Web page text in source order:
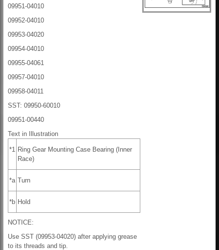
09951-04010
09952-04010
09953-04020
09954-04010
09955-04061
09957-04010
09958-04011
SST: 09950-60010
09951-00440
Text in Illustration
*1 Ring Gear Mounting Case Bearing (Inner
Race)
*a Turn
*b Hold
NOTICE:
Use SST (09953-04020) after applying grease
to its threads and tip.